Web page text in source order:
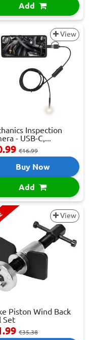
Add
View
Inspection
- USB-C,...
€16.99
Buy Now
Add
View
Piston Wind Back
Set
€35.38